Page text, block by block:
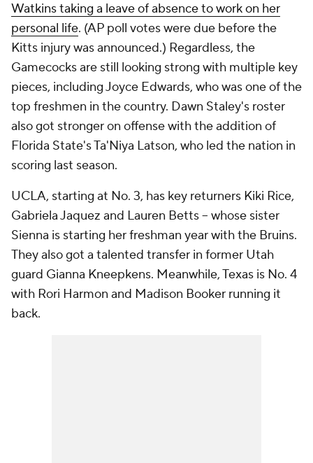
Watkins taking a leave of absence to work on her
personal life. (AP poll votes were due before the
Kitts injury was announced.) Regardless, the
Gamecocks are still looking strong with multiple key
pieces, including Joyce Edwards, who was one of the
top freshmen in the country. Dawn Staley's roster
also got stronger on offense with the addition of
Florida State's Ta'Niya Latson, who led the nation in
scoring last season.
UCLA, starting at No. 3, has key returners Kiki Rice,
Gabriela Jaquez and Lauren Betts -- whose sister
Sienna is starting her freshman year with the Bruins.
They also got a talented transfer in former Utah
guard Gianna Kneepkens. Meanwhile, Texas is No. 4
with Rori Harmon and Madison Booker running it
back.